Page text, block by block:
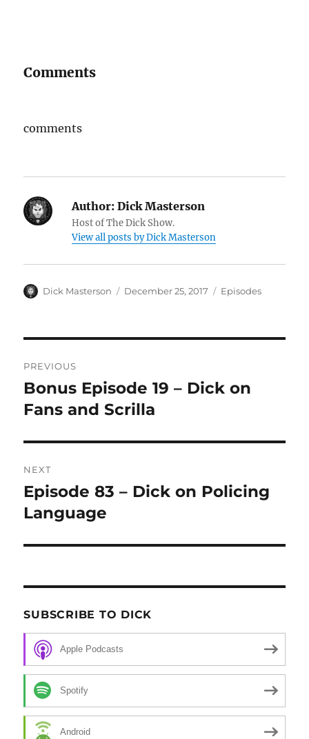
Comments
comments
Author: Dick Masterson
Host of The Dick Show.
View all posts by Dick Masterson
Author
Dick Masterson
Posted
December 25, 2017 Categories
Episodes
navigation
PREVIOUS
Previous
post:
Bonus Episode 19 – Dick on
Fans and Scrilla
NEXT
Next
post:
Episode 83 – Dick on Policing
Language
SUBSCRIBE TO DICK
Apple Podcasts
Spotify
Android